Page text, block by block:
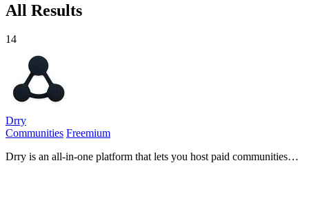
All Results
14
Drry
Communities Freemium
Drry is an all-in-one platform that lets you host paid communities